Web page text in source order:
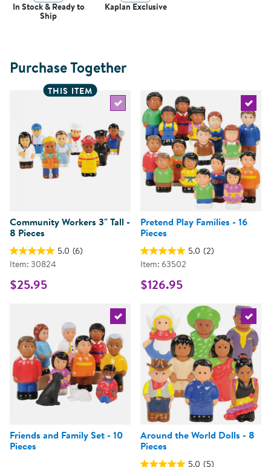
In Stock & Ready to
Ship
Kaplan Exclusive
Purchase Together
THIS ITEM
Select the current product
Community Workers 3" Tall -
8 Pieces
5.0 (6)
Item: 30824
$25.95
Select
Pretend Play Families - 16
Pieces
5.0 (2)
Item: 63502
$126.95
Select the current product
Friends and Family Set - 10
Pieces
Select
Around the World Dolls - 8
Pieces
5.0 (5)